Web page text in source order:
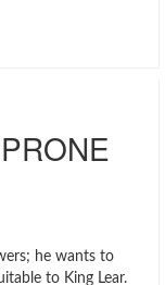
he wants to
to King Lear.